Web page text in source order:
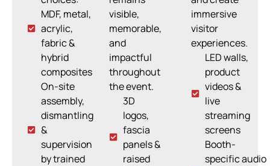
MDF, metal,
acrylic,
fabric &
hybrid
composites
On-site
assembly,
dismantling
&
supervision
by trained
visible,
memorable,
and
impactful
throughout
the event.
3D
logos,
fascia
panels &
raised
immersive
visitor
experiences.
LED walls,
product
videos &
live
streaming
screens
Booth-
specific audio